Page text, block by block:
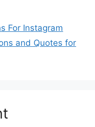
For Instagram
and Quotes for